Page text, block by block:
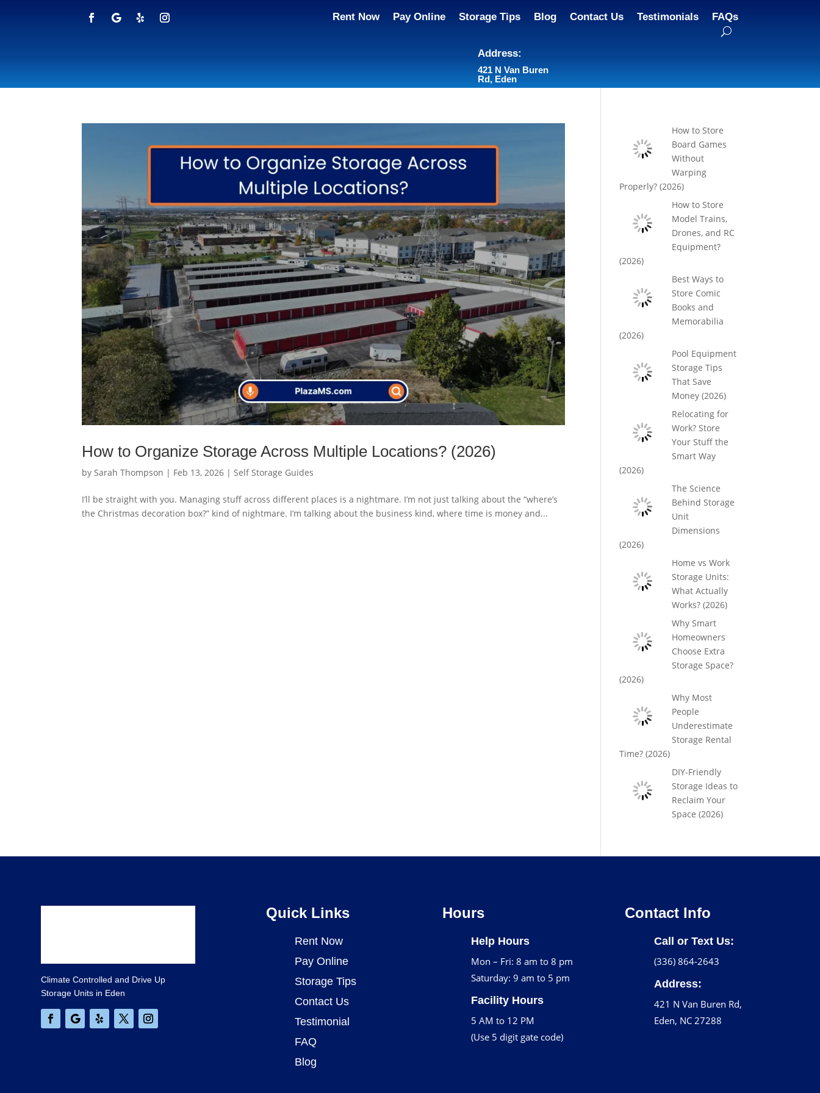
Rent Now Pay Online Storage Tips Blog Contact Us Testimonials FAQs
Address:
421 N Van Buren
Rd, Eden
How to Organize Storage Across Multiple Locations? (2026)
by Sarah Thompson | Feb 13, 2026 | Self Storage Guides
I’ll be straight with you. Managing stuff across different places is a nightmare. I’m not just talking about the “where’s
the Christmas decoration box?” kind of nightmare. I’m talking about the business kind, where time is money and...
How to Store
Board Games
Without
Warping
Properly? (2026)
How to Store
Model Trains,
Drones, and RC
Equipment?
(2026)
Best Ways to
Store Comic
Books and
Memorabilia
(2026)
Pool Equipment
Storage Tips
That Save
Money (2026)
Relocating for
Work? Store
Your Stuff the
Smart Way
(2026)
The Science
Behind Storage
Unit
Dimensions
(2026)
Home vs Work
Storage Units:
What Actually
Works? (2026)
Why Smart
Homeowners
Choose Extra
Storage Space?
(2026)
Why Most
People
Underestimate
Storage Rental
Time? (2026)
DIY-Friendly
Storage Ideas to
Reclaim Your
Space (2026)
Climate Controlled and Drive Up
Storage Units in Eden
Quick Links
Rent Now
Pay Online
Storage Tips
Contact Us
Testimonial
FAQ
Blog
Hours
Help Hours
Mon – Fri: 8 am to 8 pm
Saturday: 9 am to 5 pm
Facility Hours
5 AM to 12 PM
(Use 5 digit gate code)
Contact Info
Call or Text Us:
(336) 864-2643
Address:
421 N Van Buren Rd,
Eden, NC 27288